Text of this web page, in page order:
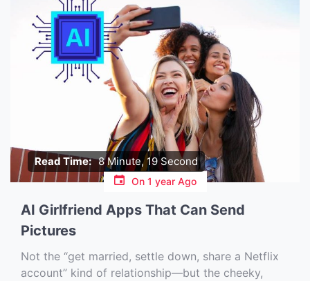
Read Time: 8 Minute, 19 Second
On 1 year Ago
AI Girlfriend Apps That Can Send
Pictures
Not the “get married, settle down, share a Netflix
account” kind of relationship—but the cheeky,